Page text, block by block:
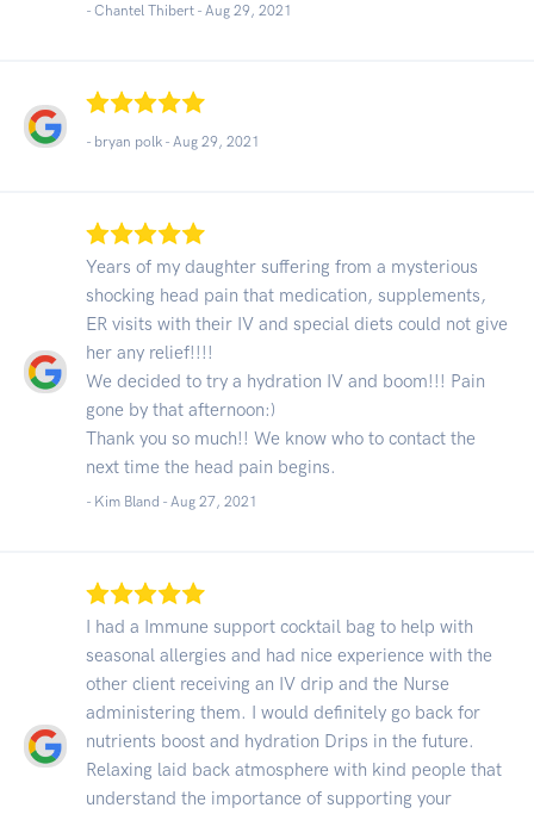
- Chantel Thibert - Aug 29, 2021
- bryan polk - Aug 29, 2021
Years of my daughter suffering from a mysterious
shocking head pain that medication, supplements,
ER visits with their IV and special diets could not give
her any relief!!!!
We decided to try a hydration IV and boom!!! Pain
gone by that afternoon:)
Thank you so much!! We know who to contact the
next time the head pain begins.
- Kim Bland - Aug 27, 2021
I had a Immune support cocktail bag to help with
seasonal allergies and had nice experience with the
other client receiving an IV drip and the Nurse
administering them. I would definitely go back for
nutrients boost and hydration Drips in the future.
Relaxing laid back atmosphere with kind people that
understand the importance of supporting your